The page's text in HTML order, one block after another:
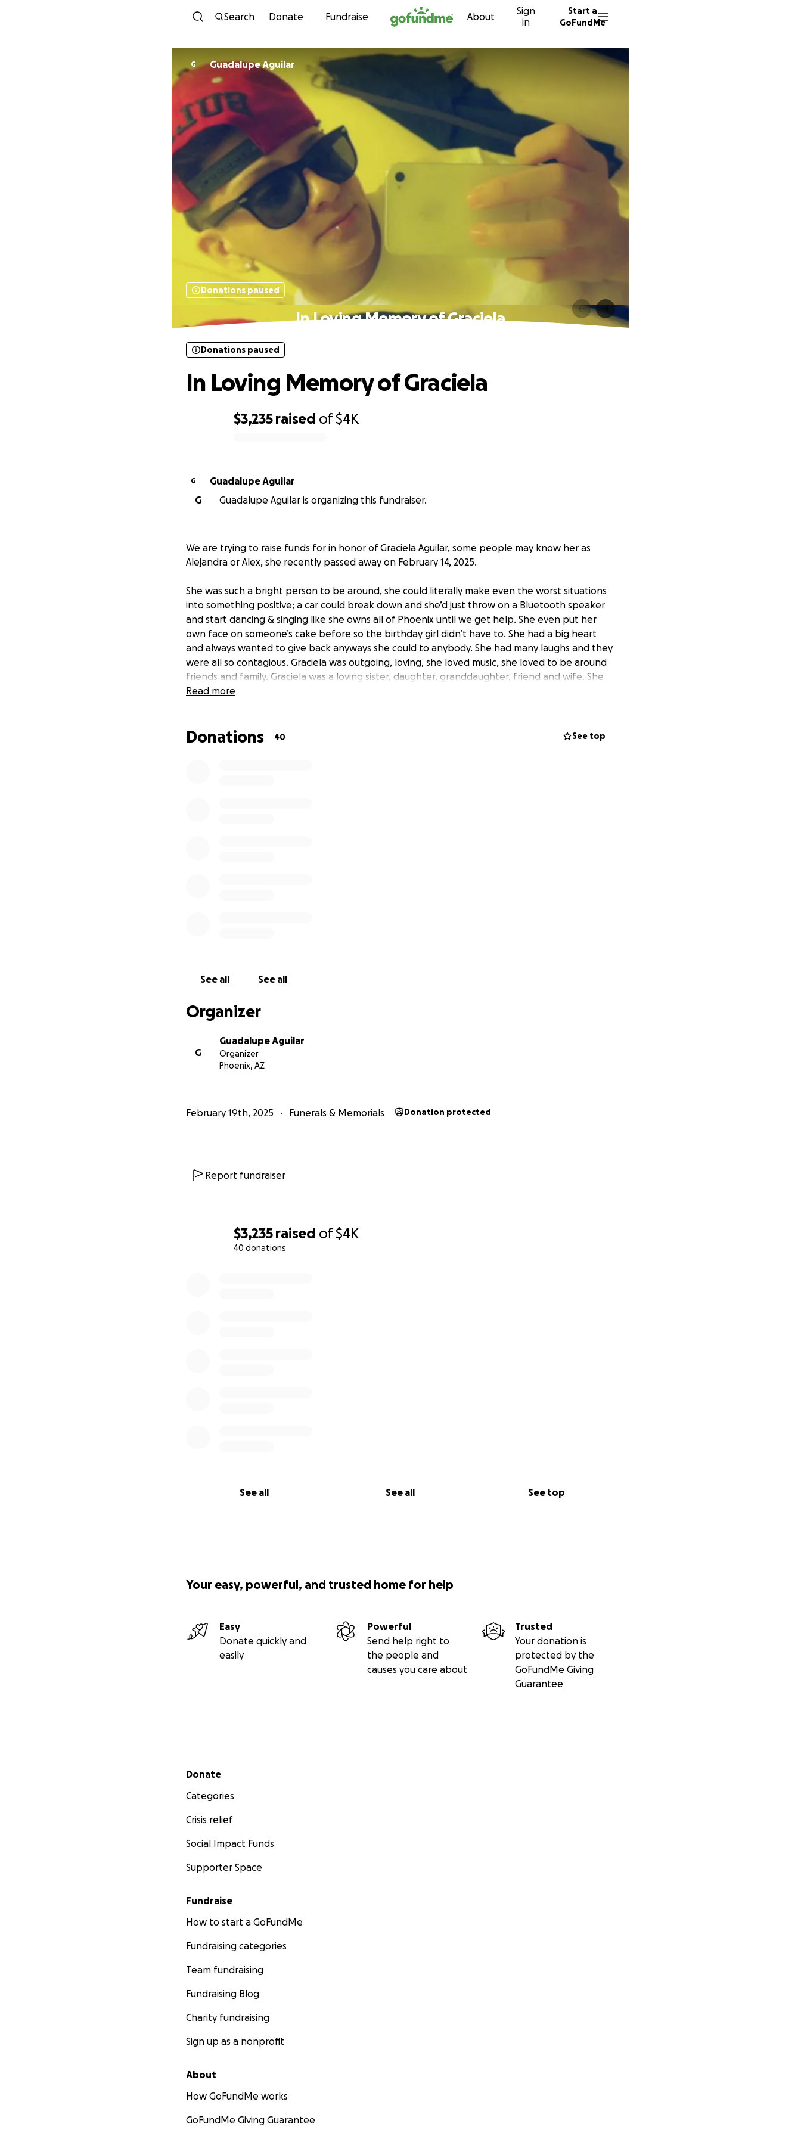
Skip to content
Search Donate Fundraise About
Sign
in
Start a
GoFundMe
$3,235 raised of$4K
40 donations
See all See all See top
G Guadalupe Aguilar
Donations paused
In Loving Memory of Graciela
$3,235 raised of$4K
Donations paused
In Loving Memory of Graciela
G
Guadalupe Aguilar
G
Guadalupe Aguilar is organizing this fundraiser.
We are trying to raise funds for in honor of Graciela Aguilar, some people may know her as
Alejandra or Alex, she recently passed away on February 14, 2025.
She was such a bright person to be around, she could literally make even the worst situations
into something positive; a car could break down and she’d just throw on a Bluetooth speaker
and start dancing & singing like she owns all of Phoenix until we get help. She even put her
own face on someone’s cake before so the birthday girl didn’t have to. She had a big heart
and always wanted to give back anyways she could to anybody. She had many laughs and they
were all so contagious. Graciela was outgoing, loving, she loved music, she loved to be around
friends and family. Graciela was a loving sister, daughter, granddaughter, friend and wife. She
will be heavily missed by those who knew her.
Read more
Donations 40 See top
See all See all
Organizer
G
Guadalupe Aguilar
Organizer
Phoenix, AZ
February 19th, 2025 Funerals & Memorials Donation protected
Report fundraiser
Your easy, powerful, and trusted home for help
Easy
Donate quickly and
easily
Powerful
Send help right to
the people and
causes you care about
Trusted
Your donation is
protected by the
GoFundMe Giving
Guarantee
Secondary menu
Donate
Categories
Crisis relief
Social Impact Funds
Supporter Space
Fundraise
How to start a GoFundMe
Fundraising categories
Team fundraising
Fundraising Blog
Charity fundraising
Sign up as a nonprofit
About
How GoFundMe works
GoFundMe Giving Guarantee